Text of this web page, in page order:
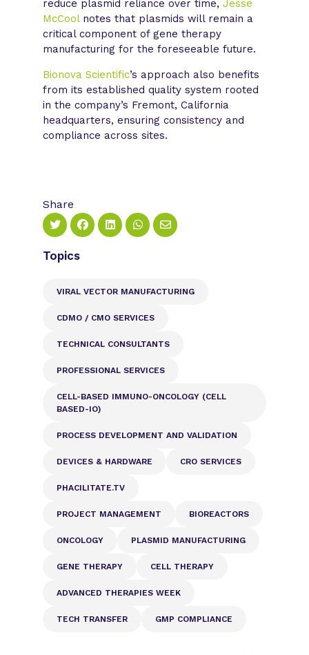
reduce plasmid reliance over time,Jesse
McCoolnotes that plasmids will remain a
critical component of gene therapy
manufacturing for the foreseeable future.
Bionova Scientific’s approach also benefits
from its established quality system rooted
in the company’s Fremont, California
headquarters, ensuring consistency and
compliance across sites.
Share
Topics
VIRAL VECTOR MANUFACTURING
CDMO / CMO SERVICES
TECHNICAL CONSULTANTS
PROFESSIONAL SERVICES
CELL-BASED IMMUNO-ONCOLOGY (CELL
BASED-IO)
PROCESS DEVELOPMENT AND VALIDATION
DEVICES & HARDWARE CRO SERVICES
PHACILITATE.TV
PROJECT MANAGEMENT BIOREACTORS
ONCOLOGY PLASMID MANUFACTURING
GENE THERAPY CELL THERAPY
ADVANCED THERAPIES WEEK
TECH TRANSFER GMP COMPLIANCE